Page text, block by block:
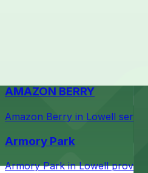
AMAZON BERRY
Amazon Berry in Lowell
Armory Park
Armory Park in Lowell